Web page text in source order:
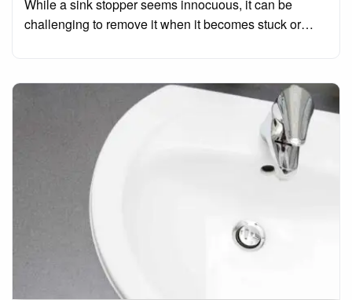
While a sink stopper seems innocuous, it can be
challenging to remove it when it becomes stuck or…